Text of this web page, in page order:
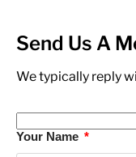
Send Us A
We typically reply
Your Name